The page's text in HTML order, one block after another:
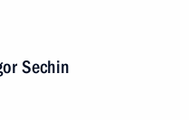
Sechin